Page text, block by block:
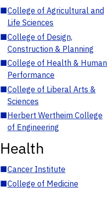
■College of Agricultural and
Life Sciences
■College of Design,
Construction & Planning
■College of Health & Human
Performance
■College of Liberal Arts &
Sciences
■Herbert Wertheim College
of Engineering
Health
■Cancer Institute
■College of Medicine